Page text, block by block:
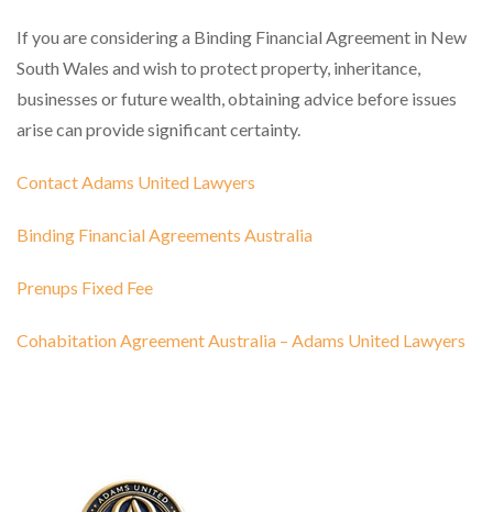
If you are considering a Binding Financial Agreement in New
South Wales and wish to protect property, inheritance,
businesses or future wealth, obtaining advice before issues
arise can provide significant certainty.
Contact Adams United Lawyers
Binding Financial Agreements Australia
Prenups Fixed Fee
Cohabitation Agreement Australia – Adams United Lawyers